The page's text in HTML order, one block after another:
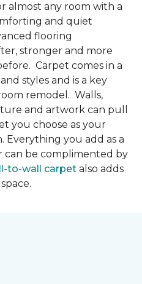
almost any room with a
and quiet
flooring
stronger and more
Carpet comes in a
styles and is a key
remodel. Walls,
and artwork can pull
you choose as your
Everything you add as a
can be complimented by
to-wall carpet also adds